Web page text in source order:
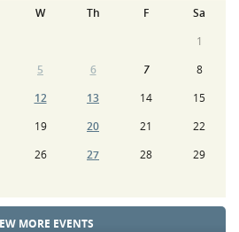
W Th F
Sa
1
5 6 7
8
12 13 14
15
19 20 21
22
26 27 28
29
MORE EVENTS